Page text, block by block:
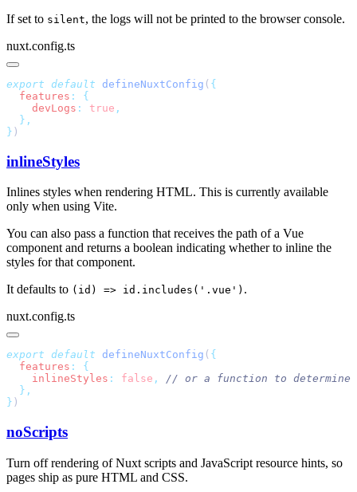
If set to silent, the logs will not be printed to the browser console.
nuxt.config.ts
export default defineNuxtConfig (
  features
:
    devLogs
: true
}
inlineStyles
Inlines styles when rendering HTML. This is currently available
only when using Vite.
You can also pass a function that receives the path of a Vue
component and returns a boolean indicating whether to inline the
styles for that component.
It defaults to (id) => id.includes('.vue') .
nuxt.config.ts
export default defineNuxtConfig (
  features
:
    inlineStyles
: false ,
}
noScripts
Turn off rendering of Nuxt scripts and JavaScript resource hints, so
pages ship as pure HTML and CSS.